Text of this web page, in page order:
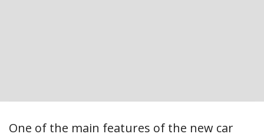
One of the main features of the new car